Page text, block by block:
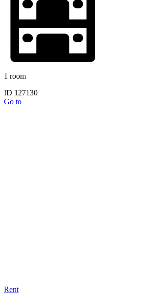
1 room
ID 127130
Go to
Rent